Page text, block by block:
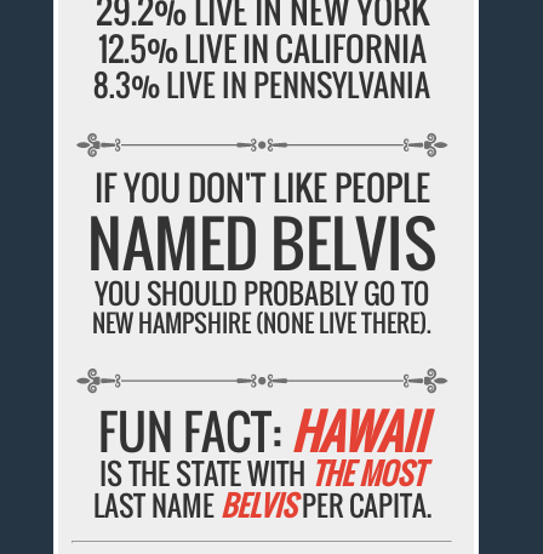
12.5% LIVE IN CALIFORNIA
8.3% LIVE IN PENNSYLVANIA
IF YOU DON'T LIKE PEOPLE
NAMED BELVIS
YOU SHOULD PROBABLY GO TO
NEW HAMPSHIRE (NONE LIVE THERE).
FUN FACT:HAWAII
IS THE STATE WITH THE MOST
LAST NAMEBELVISPER CAPITA.